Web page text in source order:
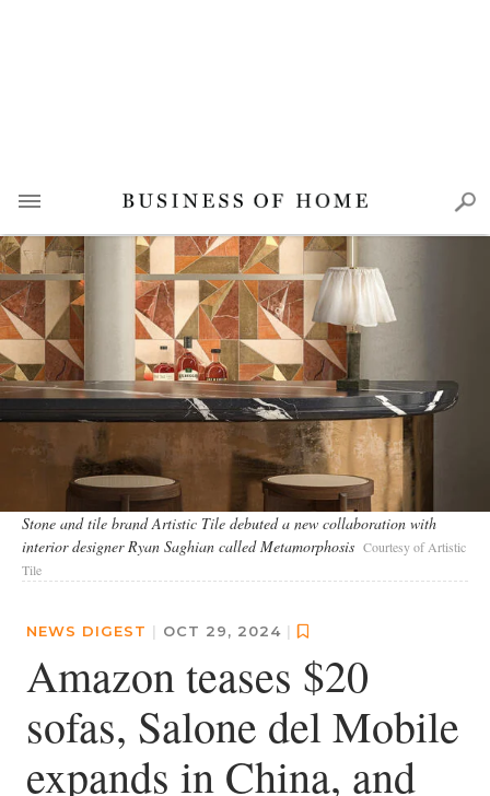
Stone and tile brand Artistic Tile debuted a new collaboration with
interior designer Ryan Saghian called Metamorphosis Courtesy of Artistic
Tile
NEWS DIGEST | OCT 29, 2024 |
Amazon teases $20
sofas, Salone del Mobile
expands in China, and